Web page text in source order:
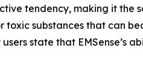
tendency, making it the
substances that can
state that